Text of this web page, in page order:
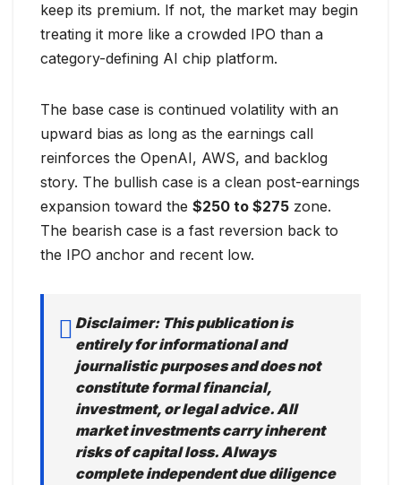
keep its premium. If not, the market may begin
treating it more like a crowded IPO than a
category-defining AI chip platform.
The base case is continued volatility with an
upward bias as long as the earnings call
reinforces the OpenAI, AWS, and backlog
story. The bullish case is a clean post-earnings
expansion toward the $250 to $275 zone.
The bearish case is a fast reversion back to
the IPO anchor and recent low.
Disclaimer: This publication is
entirely for informational and
journalistic purposes and does not
constitute formal financial,
investment, or legal advice. All
market investments carry inherent
risks of capital loss. Always
complete independent due diligence